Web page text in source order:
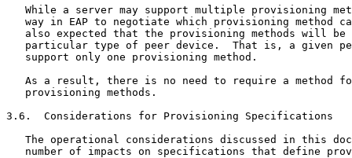
While a server may support multiple provisioning
way in EAP to negotiate which provisioning method
also expected that the provisioning methods will be
particular type of peer device.  That is, a given
   support only one provisioning method.
As a result, there is no need to require a method
   provisioning methods.
3.6.  Considerations for Provisioning Specifications
The operational considerations discussed in this
number of impacts on specifications that define